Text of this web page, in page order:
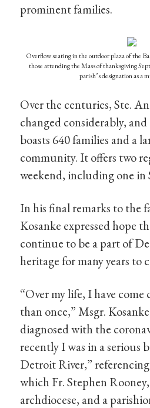
prominent families.
Overflow seating in the outdoor plaza of the
those attending the Mass of thanksgiving
parish’s designation as a
Over the centuries, Ste.
changed considerably,
boasts 640 families and a
community. It offers two
weekend, including one in
In his final remarks to the
Kosanke expressed hope
continue to be a part of
heritage for many years to
“Over my life, I have come
than once,” Msgr.
diagnosed with the
recently I was in a serious
Detroit River,”
which Fr. Stephen
archdiocese, and a